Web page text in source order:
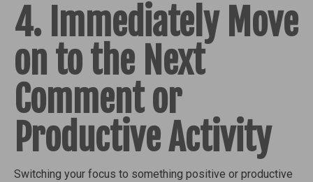
4. Immediately Move
on to the Next
Comment or
Productive Activity
Switching your focus to something positive or productive